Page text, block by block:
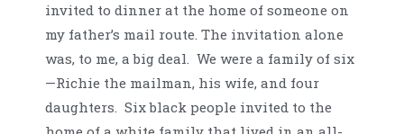
invited to dinner at the home of someone on
my father’s mail route. The invitation alone
was, to me, a big deal. We were a family of six
—Richie the mailman, his wife, and four
daughters. Six black people invited to the